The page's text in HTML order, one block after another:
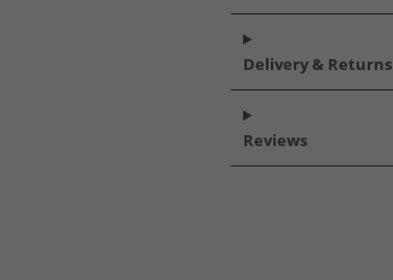
Delivery & Returns
Reviews